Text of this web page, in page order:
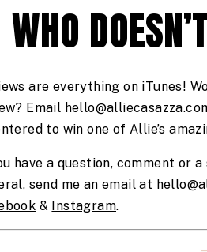
WHO
are everything on iTunes!
Email
to win one of Allie’s
have a question, comment or
& Instagram.